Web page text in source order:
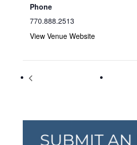
Phone
770.888.2513
View Venue Website
Jingle Jam Kindermusik